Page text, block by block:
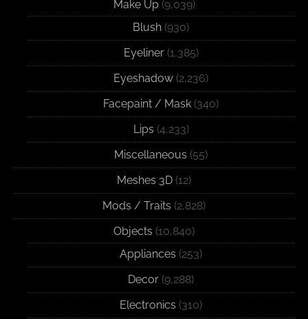
Make Up(9,039)
Blush (930)
Eyeliner(1,385)
Eyeshadow (2,236)
Facepaint / Mask (340)
Lips (4,233)
Miscellaneous (55)
Meshes 3D (12)
Mods / Traits (2,828)
Objects (10,840)
Appliances (253)
Decor (9,288)
Electronics (310)